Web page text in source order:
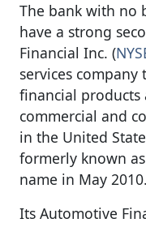
The bank with no
have a strong
Financial Inc. (
services
financial products
commercial and
in the United
formerly known
name in May 2010.
Its Automotive